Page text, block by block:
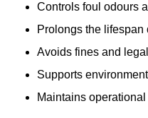
Controls foul odours
Prolongs the lifespan
Avoids fines and
Supports
Maintains